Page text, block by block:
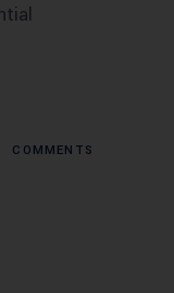
COMMENTS